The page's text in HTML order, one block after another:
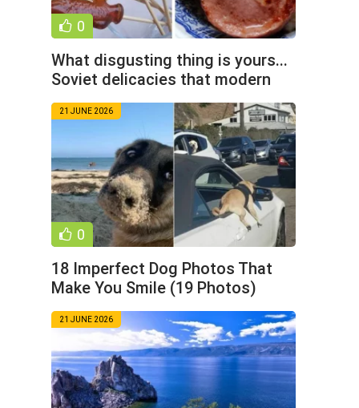
0
What disgusting thing is yours...
Soviet delicacies that modern
children do not
21 JUNE 2026
0
18 Imperfect Dog Photos That
Make You Smile (19 Photos)
21 JUNE 2026